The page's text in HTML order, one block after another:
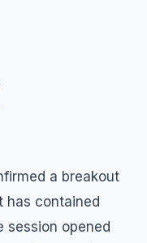
a breakout
has contained
session opened